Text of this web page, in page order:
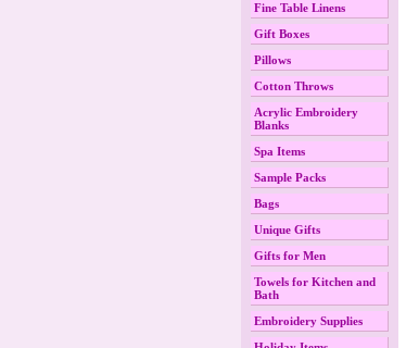
Fine Table Linens
Gift Boxes
Pillows
Cotton Throws
Acrylic Embroidery
Blanks
Spa Items
Sample Packs
Bags
Unique Gifts
Gifts for Men
Towels for Kitchen and
Bath
Embroidery Supplies